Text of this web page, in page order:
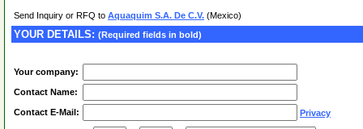
Send Inquiry or RFQ to Aquaquim S.A. De C.V. (Mexico)
YOUR DETAILS: (Required fields in bold)
Your company:
Contact Name:
Contact E-Mail: Privacy